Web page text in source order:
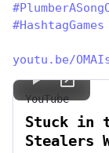
#
#HashtagGames
youtu.be/
YouTube
Stuck in
Stealers